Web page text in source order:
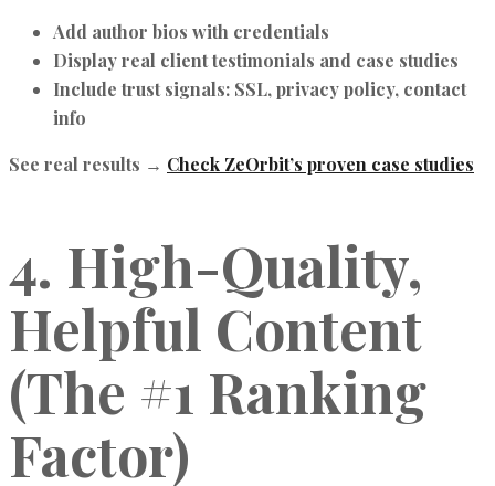
Add author bios with credentials
Display real client testimonials and case studies
Include trust signals: SSL, privacy policy, contact
info
See real results → Check ZeOrbit’s proven case studies
4. High-Quality,
Helpful Content
(The #1 Ranking
Factor)